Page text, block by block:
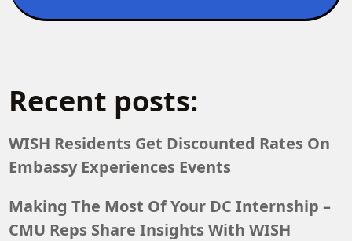
Recent posts:
WISH Residents Get Discounted Rates On
Embassy Experiences Events
Making The Most Of Your DC Internship –
CMU Reps Share Insights With WISH